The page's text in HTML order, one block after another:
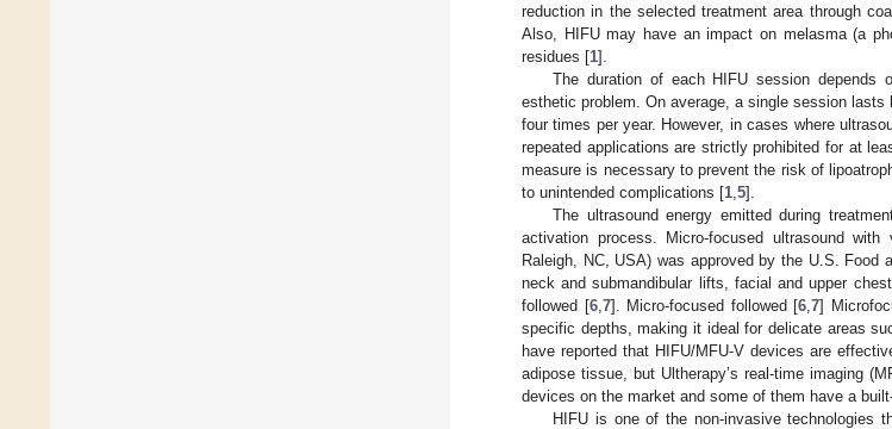
reduction in the selected treatment area through
Also, HIFU may have an impact on melasma (a
residues [1].
The duration of each HIFU session
esthetic problem. On average, a single session lasts
four times per year. However, in cases where
repeated applications are strictly prohibited for at
measure is necessary to prevent the risk of
to unintended complications [1 5].
The ultrasound energy emitted during
activation process. Micro-focused ultrasound with
Raleigh, NC, USA) was approved by the U.S. Food
neck and submandibular lifts, facial and upper
followed [6, 7]. Micro-focused followed [6 ,7]
specific depths, making it ideal for delicate areas
have reported that HIFU/MFU-V devices are
adipose tissue, but Ultherapy’s real-time imaging
devices on the market and some of them have a
HIFU is one of the non-invasive technologies